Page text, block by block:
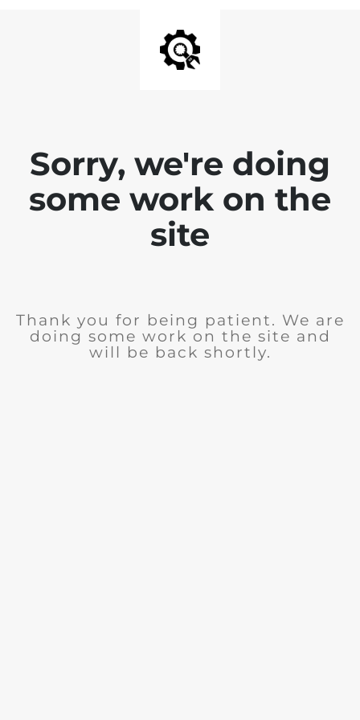
Sorry, we're doing
some work on the
site
Thank you for being patient. We are
doing some work on the site and
will be back shortly.